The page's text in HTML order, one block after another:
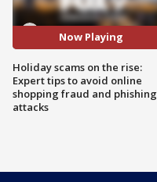
Now Playing
Holiday scams on the rise:
Expert tips to avoid online
shopping fraud and phishing
attacks